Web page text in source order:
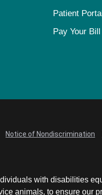
Patient
Pay Your Bill
Notice of Nondiscrimination
with disabilities
animals, to ensure our